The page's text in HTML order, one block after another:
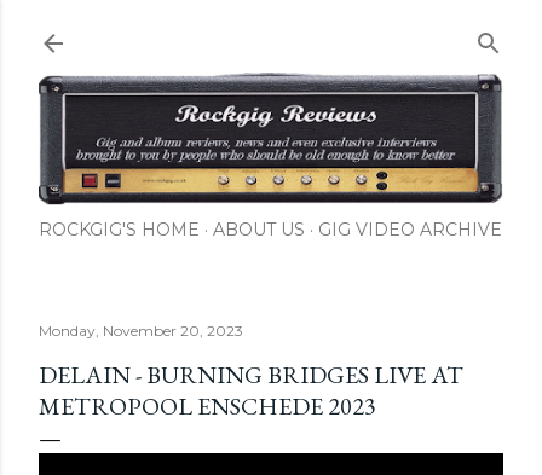
ROCKGIG'S HOME ABOUT US GIG VIDEO ARCHIVE
Monday, November 20, 2023
DELAIN - BURNING BRIDGES LIVE AT
METROPOOL ENSCHEDE 2023